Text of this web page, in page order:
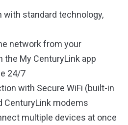
with standard technology,
network from your
the My CenturyLink app
24/7
with Secure WiFi (built-in
CenturyLink modems
multiple devices at once